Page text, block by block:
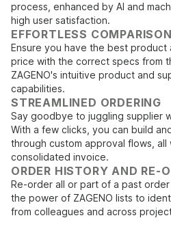
process, enhanced by AI and
high user satisfaction.
EFFORTLESS
Ensure you have the best
price with the correct specs from
ZAGENO's intuitive product and
capabilities.
STREAMLINED ORDERING
Say goodbye to juggling supplier
With a few clicks, you can build
through custom approval flows,
consolidated invoice.
ORDER HISTORY AND RE-
Re-order all or part of a past order
the power of ZAGENO lists to
from colleagues and across